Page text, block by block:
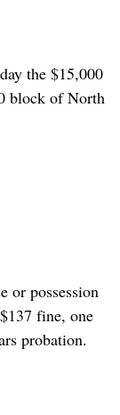
the $15,000
block of North
or possession
fine, one
probation.